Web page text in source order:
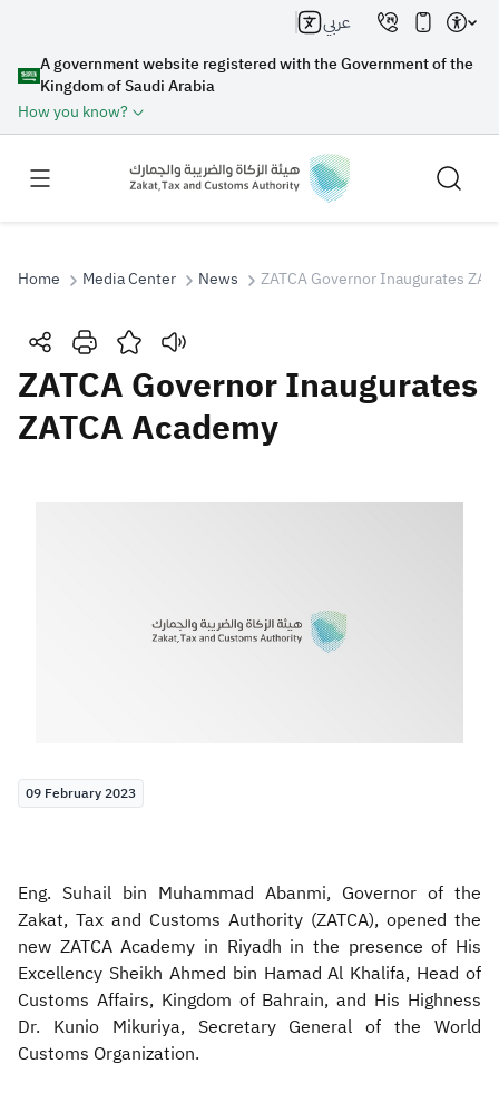
A government website registered with the Government of the
Kingdom of Saudi Arabia
How you know?
عربي
Search
Search Search AI
Home Media Center News ZATCA Governor Inaugurates
ZATCA Governor Inaugurates
ZATCA Academy
09 February 2023
Eng. Suhail bin Muhammad Abanmi, Governor of the
Zakat, Tax and Customs Authority (ZATCA), opened the
new ZATCA Academy in Riyadh in the presence of His
Excellency Sheikh Ahmed bin Hamad Al Khalifa, Head of
Customs Affairs, Kingdom of Bahrain, and His Highness
Dr. Kunio Mikuriya, Secretary General of the World
Customs Organization.